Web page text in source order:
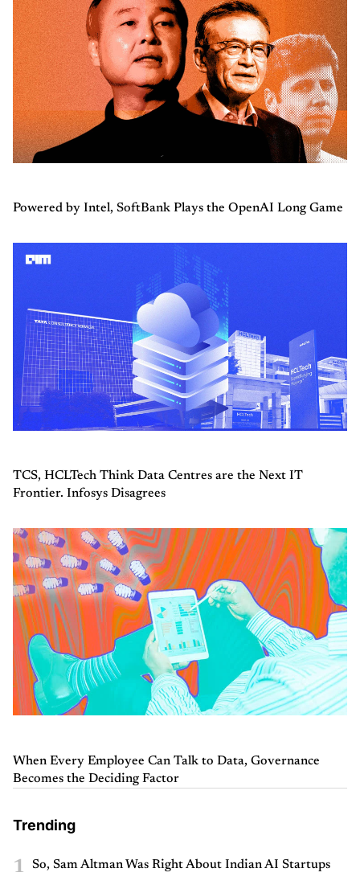
Powered by Intel, SoftBank Plays the OpenAI Long Game
TCS, HCLTech Think Data Centres are the Next IT
Frontier. Infosys Disagrees
When Every Employee Can Talk to Data, Governance
Becomes the Deciding Factor
Trending
1 So, Sam Altman Was Right About Indian AI Startups